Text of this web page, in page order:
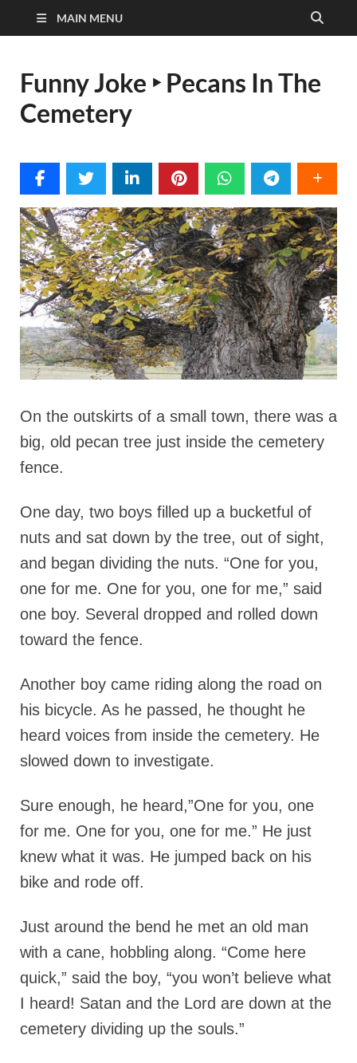
MAIN MENU
Funny Joke ‣ Pecans In The
Cemetery
On the outskirts of a small town, there was a
big, old pecan tree just inside the cemetery
fence.
One day, two boys filled up a bucketful of
nuts and sat down by the tree, out of sight,
and began dividing the nuts. “One for you,
one for me. One for you, one for me,” said
one boy. Several dropped and rolled down
toward the fence.
Another boy came riding along the road on
his bicycle. As he passed, he thought he
heard voices from inside the cemetery. He
slowed down to investigate.
Sure enough, he heard,”One for you, one
for me. One for you, one for me.” He just
knew what it was. He jumped back on his
bike and rode off.
Just around the bend he met an old man
with a cane, hobbling along. “Come here
quick,” said the boy, “you won’t believe what
I heard! Satan and the Lord are down at the
cemetery dividing up the souls.”